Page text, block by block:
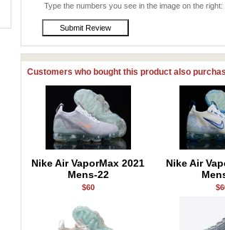
Type the numbers you see in the image on the right:
Customers who bought this product also
Nike Air VaporMax 2021
Mens-22
$60
Nike Air